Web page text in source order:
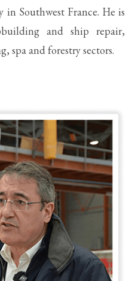
Southwest France. He is
and ship repair,
spa and forestry sectors.